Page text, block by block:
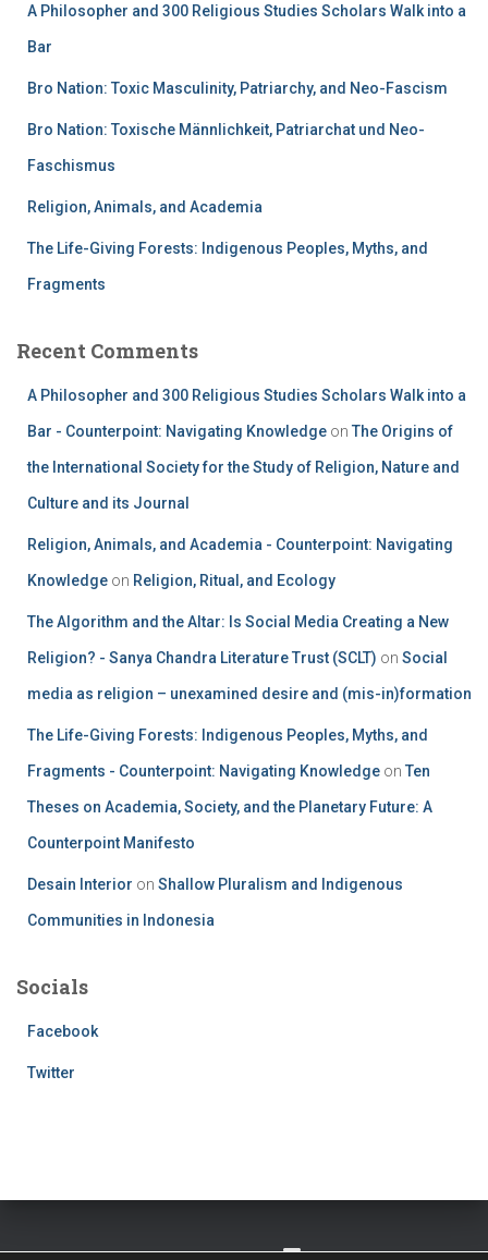
A Philosopher and 300 Religious Studies Scholars Walk into a
Bar
Bro Nation: Toxic Masculinity, Patriarchy, and Neo-Fascism
Bro Nation: Toxische Männlichkeit, Patriarchat und Neo-
Faschismus
Religion, Animals, and Academia
The Life-Giving Forests: Indigenous Peoples, Myths, and
Fragments
Recent Comments
A Philosopher and 300 Religious Studies Scholars Walk into a
Bar - Counterpoint: Navigating Knowledge on The Origins of
the International Society for the Study of Religion, Nature and
Culture and its Journal
Religion, Animals, and Academia - Counterpoint: Navigating
Knowledge on Religion, Ritual, and Ecology
The Algorithm and the Altar: Is Social Media Creating a New
Religion? - Sanya Chandra Literature Trust (SCLT) on Social
media as religion – unexamined desire and (mis-in)formation
The Life-Giving Forests: Indigenous Peoples, Myths, and
Fragments - Counterpoint: Navigating Knowledge on Ten
Theses on Academia, Society, and the Planetary Future: A
Counterpoint Manifesto
Desain Interior on Shallow Pluralism and Indigenous
Communities in Indonesia
Socials
Facebook
Twitter